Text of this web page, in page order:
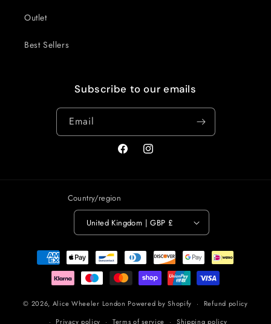
Outlet
Best Sellers
Subscribe to our emails
Email
FacebookInstagram
Country/region
United Kingdom | GBP £
Payment
methods
© 2026, Alice Wheeler London Powered by Shopify
Refund policy
Privacy policy
Terms of service Shipping policy